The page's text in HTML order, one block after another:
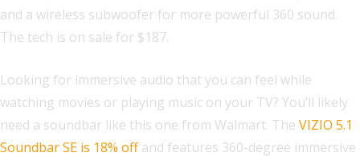
and a wireless subwoofer for more powerful 360 sound.
The tech is on sale for $187.
Looking for immersive audio that you can feel while
watching movies or playing music on your TV? You’ll likely
need a soundbar like this one from Walmart. The VIZIO 5.1
Soundbar SE is 18% offand features 360-degree immersive